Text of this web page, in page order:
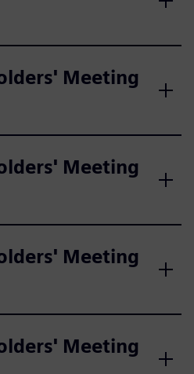
Meeting
Meeting
Meeting
Meeting